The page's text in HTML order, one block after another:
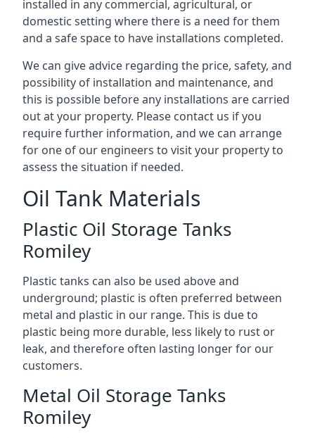
installed in any commercial, agricultural, or
domestic setting where there is a need for them
and a safe space to have installations completed.
We can give advice regarding the price, safety, and
possibility of installation and maintenance, and
this is possible before any installations are carried
out at your property. Please contact us if you
require further information, and we can arrange
for one of our engineers to visit your property to
assess the situation if needed.
Oil Tank Materials
Plastic Oil Storage Tanks
Romiley
Plastic tanks can also be used above and
underground; plastic is often preferred between
metal and plastic in our range. This is due to
plastic being more durable, less likely to rust or
leak, and therefore often lasting longer for our
customers.
Metal Oil Storage Tanks
Romiley